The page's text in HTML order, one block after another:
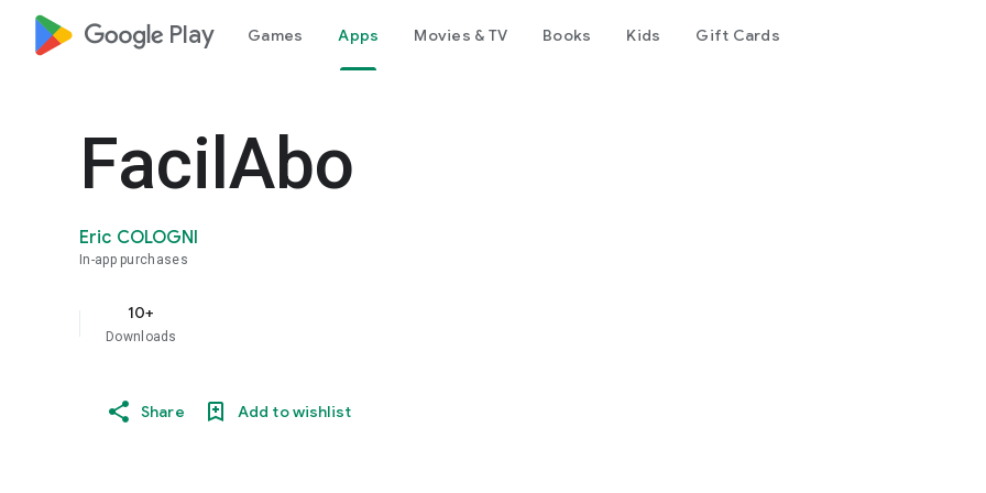
google_logo Play Games Apps Movies & TV Books Kids Gift Cards
FacilAbo
Eric COLOGNI
In-app purchases
10+
Downloads
Share Add to wishlist